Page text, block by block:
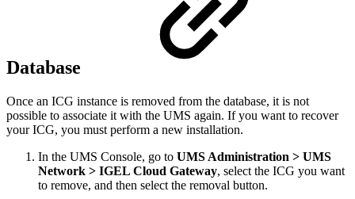
Database
Once an ICG instance is removed from the database, it is not
possible to associate it with the UMS again. If you want to recover
your ICG, you must perform a new installation.
In the UMS Console, go to UMS Administration > UMS
Network > IGEL Cloud Gateway, select the ICG you want
to remove, and then select the removal button.